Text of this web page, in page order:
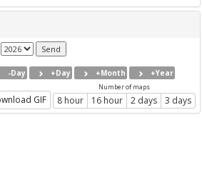
-Day +Day +Month +Year
GIF
Number of maps
8 hour 16 hour 2 days 3 days